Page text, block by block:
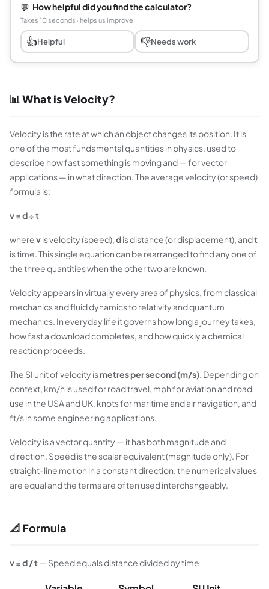
💬 How helpful did you find the calculator?
Takes 10 seconds · helps us improve
👍Helpful 👎Needs work
📊 What is Velocity?
Velocity is the rate at which an object changes its position. It is
one of the most fundamental quantities in physics, used to
describe how fast something is moving and — for vector
applications — in what direction. The average velocity (or speed)
formula is:
v = d ÷ t
wherevis velocity (speed),dis distance (or displacement), andt
is time. This single equation can be rearranged to find any one of
the three quantities when the other two are known.
Velocity appears in virtually every area of physics, from classical
mechanics and fluid dynamics to relativity and quantum
mechanics. In everyday life it governs how long a journey takes,
how fast a download completes, and how quickly a chemical
reaction proceeds.
The SI unit of velocity ismetres per second (m/s). Depending on
context, km/h is used for road travel, mph for aviation and road
use in the USA and UK, knots for maritime and air navigation, and
ft/s in some engineering applications.
Velocity is a vector quantity — it has both magnitude and
direction. Speed is the scalar equivalent (magnitude only). For
straight-line motion in a constant direction, the numerical values
are equal and the terms are often used interchangeably.
📐 Formula
v = d / t— Speed equals distance divided by time